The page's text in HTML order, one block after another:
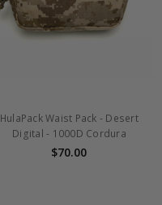
HulaPack Waist Pack - Desert
Digital - 1000D Cordura
$70.00